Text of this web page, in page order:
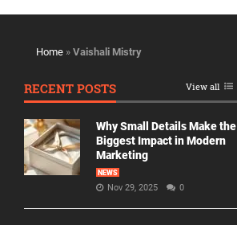
Home » Vaishali Mistry
RECENT POSTS View all
Why Small Details Make the
Biggest Impact in Modern
Marketing
NEWS
Nov 29, 2025 0